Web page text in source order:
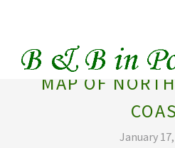
MAP OF
January